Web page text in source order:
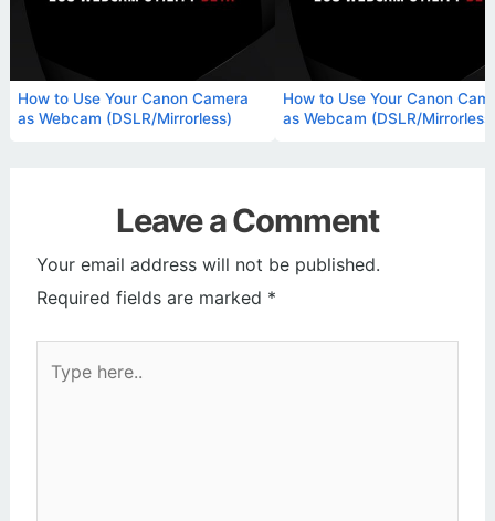
How to Use Your Canon Camera
as Webcam (DSLR/Mirrorless)
How to Use Your Canon
as Webcam (DSLR/
Leave a Comment
Your email address will not be published.
Required fields are marked *
here..